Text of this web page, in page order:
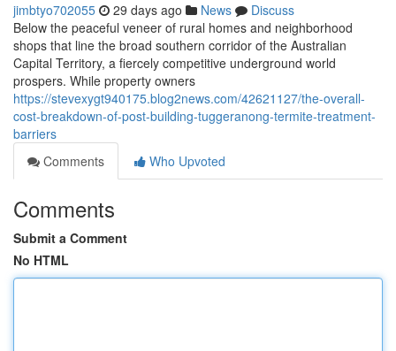
jimbtyo702055 29 days ago News
Discuss
Below the peaceful veneer of rural homes and neighborhood
shops that line the broad southern corridor of the Australian
Capital Territory, a fiercely competitive underground world
prospers. While property owners
https://stevexygt940175.blog2news.com/42621127/the-overall-
cost-breakdown-of-post-building-tuggeranong-termite-treatment-
barriers
Comments
Who Upvoted
Comments
Submit a Comment
No HTML